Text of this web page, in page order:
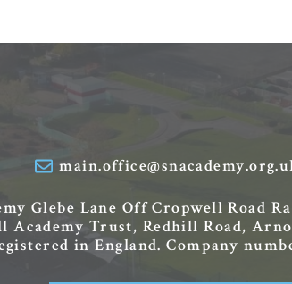
Glebe Lane Off Cropwell Road
Academy Trust, Redhill Road,
in England. Company